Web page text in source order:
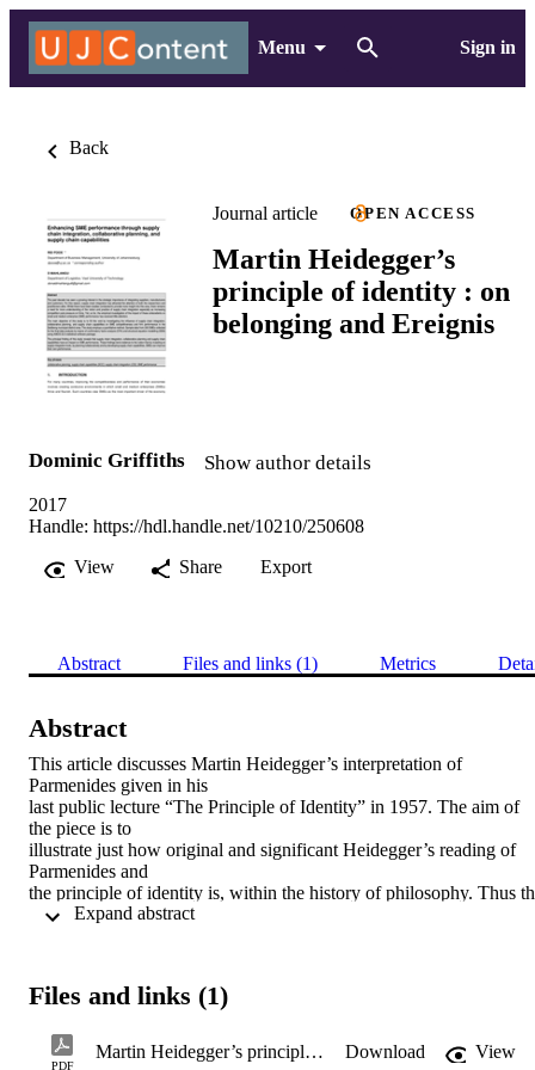
Menu Sign in
Back
Journal article OPEN ACCESS
Martin Heidegger’s
principle of identity : on
belonging and Ereignis
Dominic Griffiths Show author details
2017
Handle: https://hdl.handle.net/10210/250608
View
Share Export
Abstract Files and links (1) Metrics
Abstract
This article discusses Martin Heidegger’s interpretation of
Parmenides given in his
last public lecture “The Principle of Identity” in 1957. The aim of
the piece is to
illustrate just how original and significant Heidegger’s reading of
Parmenides and
the principle of identity is, within the history of philosophy. Thus
article will
identity in light of
reinterpretation
of Parmenides in his last lecture. Heidegger will, through the
Files and links (1)
PDF
Martin Heidegger’s principle of identity: On belonging and Ereignis Download
View